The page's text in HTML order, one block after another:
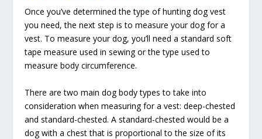
Once you’ve determined the type of hunting dog vest
you need, the next step is to measure your dog for a
vest. To measure your dog, you’ll need a standard soft
tape measure used in sewing or the type used to
measure body circumference.
There are two main dog body types to take into
consideration when measuring for a vest: deep-chested
and standard-chested. A standard-chested would be a
dog with a chest that is proportional to the size of its